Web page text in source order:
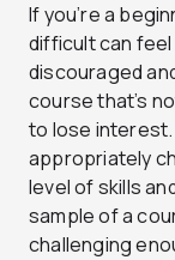
If you’re a
difficult can
discouraged
course that’s
to lose interest.
appropriately
level of skills
sample of a
challenging